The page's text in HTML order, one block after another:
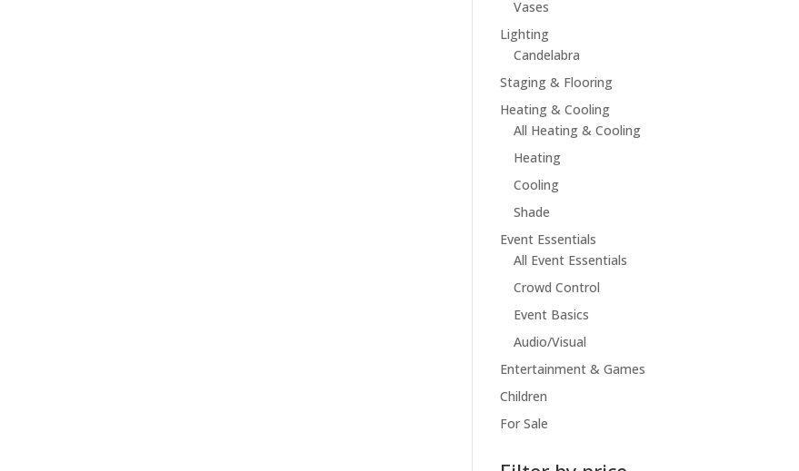
Vases
Lighting
Candelabra
Staging & Flooring
Heating & Cooling
All Heating & Cooling
Heating
Cooling
Shade
Event Essentials
All Event Essentials
Crowd Control
Event Basics
Audio/Visual
Entertainment & Games
Children
For Sale